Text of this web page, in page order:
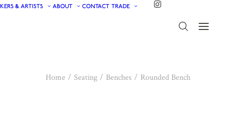
& ARTISTS ABOUT CONTACT TRADE
Home Seating Benches Rounded Bench